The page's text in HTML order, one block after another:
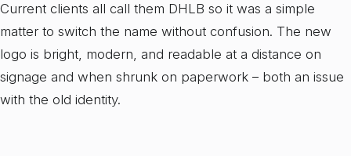
Current clients all call them DHLB so it was a simple
matter to switch the name without confusion. The new
logo is bright, modern, and readable at a distance on
signage and when shrunk on paperwork – both an issue
with the old identity.